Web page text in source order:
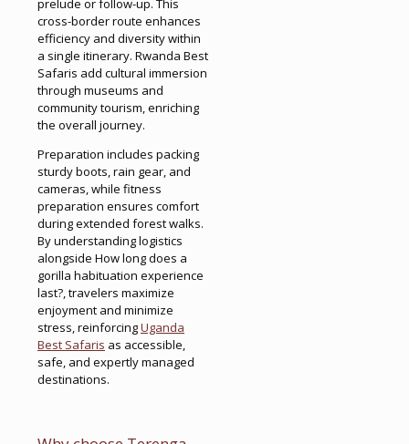
prelude or follow-up. This
cross-border route enhances
efficiency and diversity within
a single itinerary. Rwanda Best
Safaris add cultural immersion
through museums and
community tourism, enriching
the overall journey.
Preparation includes packing
sturdy boots, rain gear, and
cameras, while fitness
preparation ensures comfort
during extended forest walks.
By understanding logistics
alongside How long does a
gorilla habituation experience
last?, travelers maximize
enjoyment and minimize
stress, reinforcingUganda
Best Safaris as accessible,
safe, and expertly managed
destinations.